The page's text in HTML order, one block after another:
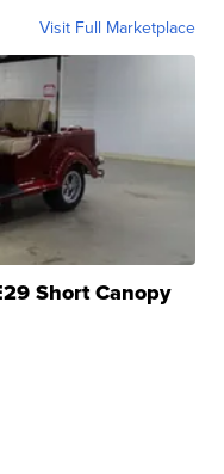
Visit Full Marketplace
Short Canopy